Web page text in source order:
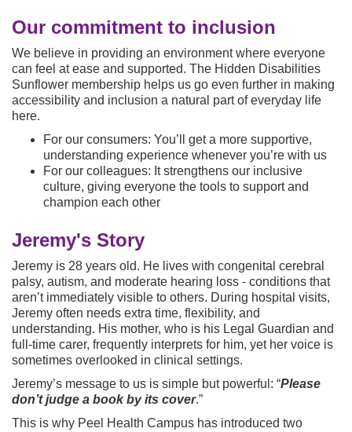
Our commitment to inclusion
We believe in providing an environment where everyone
can feel at ease and supported. The Hidden Disabilities
Sunflower membership helps us go even further in making
accessibility and inclusion a natural part of everyday life
here.
For our consumers: You’ll get a more supportive,
understanding experience whenever you’re with us
For our colleagues: It strengthens our inclusive
culture, giving everyone the tools to support and
champion each other
Jeremy's Story
Jeremy is 28 years old. He lives with congenital cerebral
palsy, autism, and moderate hearing loss - conditions that
aren’t immediately visible to others. During hospital visits,
Jeremy often needs extra time, flexibility, and
understanding. His mother, who is his Legal Guardian and
full-time carer, frequently interprets for him, yet her voice is
sometimes overlooked in clinical settings.
Jeremy’s message to us is simple but powerful: “Please
don’t judge a book by its cover.”
This is why Peel Health Campus has introduced two